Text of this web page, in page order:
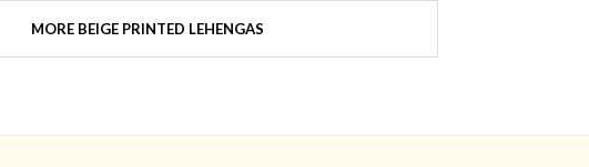
MORE BEIGE PRINTED LEHENGAS